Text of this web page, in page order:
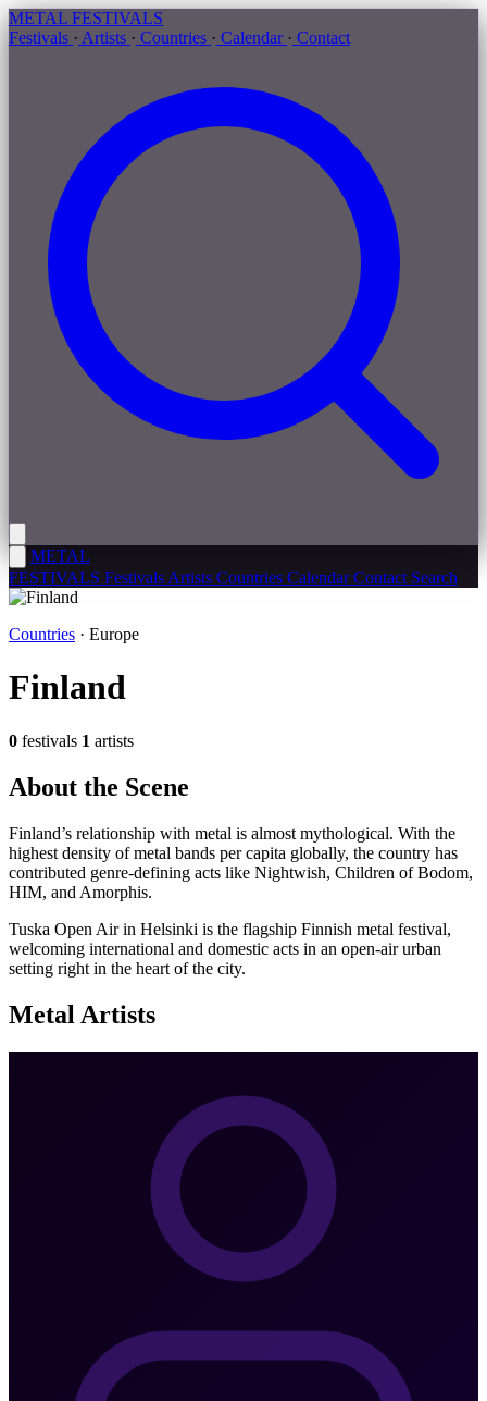
METAL FESTIVALS
Festivals · Artists · Countries · Calendar · Contact
METAL
FESTIVALS Festivals Artists Countries CalendarContact Search
Countries · Europe
Finland
0 festivals 1 artists
About the Scene
Finland’s relationship with metal is almost mythological. With the
highest density of metal bands per capita globally, the country has
contributed genre-defining acts like Nightwish, Children of Bodom,
HIM, and Amorphis.
Tuska Open Air in Helsinki is the flagship Finnish metal festival,
welcoming international and domestic acts in an open-air urban
setting right in the heart of the city.
Metal Artists